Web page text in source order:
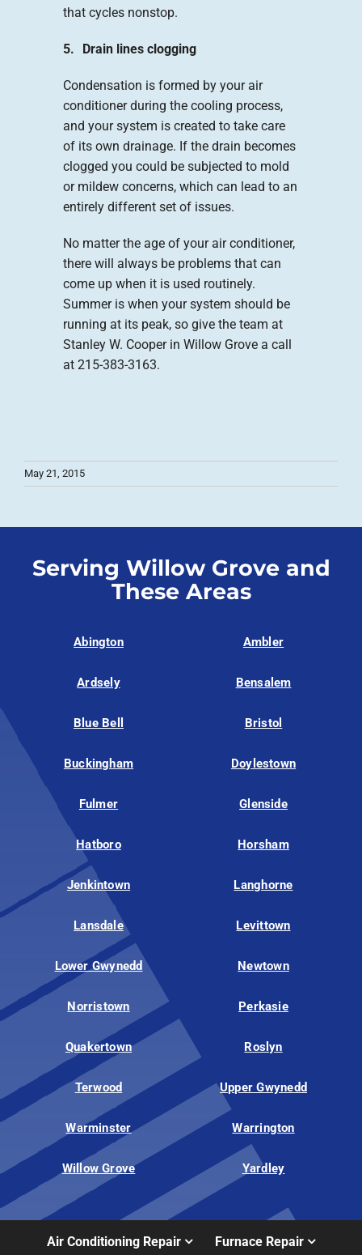
that cycles nonstop.
5. Drain lines clogging
Condensation is formed by your air
conditioner during the cooling process,
and your system is created to take care
of its own drainage. If the drain becomes
clogged you could be subjected to mold
or mildew concerns, which can lead to an
entirely different set of issues.
No matter the age of your air conditioner,
there will always be problems that can
come up when it is used routinely.
Summer is when your system should be
running at its peak, so give the team at
Stanley W. Cooper in Willow Grove a call
at 215-383-3163.
May 21, 2015
Serving Willow Grove and
These Areas
Abington Ambler
Ardsely Bensalem
Blue Bell Bristol
Buckingham Doylestown
Fulmer Glenside
Hatboro Horsham
Jenkintown Langhorne
Lansdale Levittown
Lower Gwynedd Newtown
Norristown Perkasie
Quakertown Roslyn
Terwood Upper Gwynedd
Warminster Warrington
Willow Grove Yardley
Air Conditioning Repair Furnace Repair